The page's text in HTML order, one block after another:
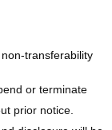
transferability
or terminate
prior notice.